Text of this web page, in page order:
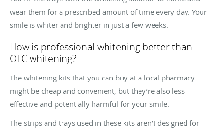
wear them for a prescribed amount of time every day. Your
smile is whiter and brighter in just a few weeks.
How is professional whitening better than
OTC whitening?
The whitening kits that you can buy at a local pharmacy
might be cheap and convenient, but they’re also less
effective and potentially harmful for your smile.
The strips and trays used in these kits aren’t designed for